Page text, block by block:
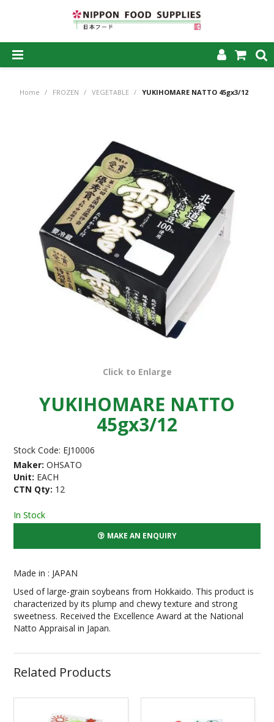
PRODUCTS
MY ACCOUNT
CAREERS
CONTACT US
Home / FROZEN / VEGETABLE / YUKIHOMARE NATTO 45gx3/12
Click to Enlarge
YUKIHOMARE NATTO
45gx3/12
Stock Code: EJ10006
Maker: OHSATO
Unit: EACH
CTN Qty: 12
In Stock
MAKE AN ENQUIRY
Made in : JAPAN
Used of large-grain soybeans from Hokkaido. This product is
characterized by its plump and chewy texture and strong
sweetness. Received the Excellence Award at the National
Natto Appraisal in Japan.
Related Products